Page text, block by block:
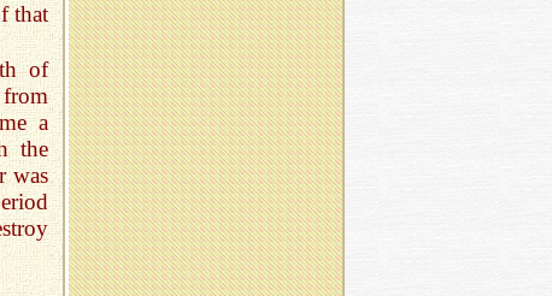
that
of
a
the
was